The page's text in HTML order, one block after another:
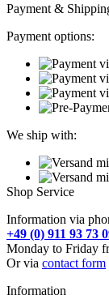
Payment &
Payment options:
We ship with:
Shop Service
Information via
+49 (0) 911 93 73
Monday to Friday
Or via contact form
Information